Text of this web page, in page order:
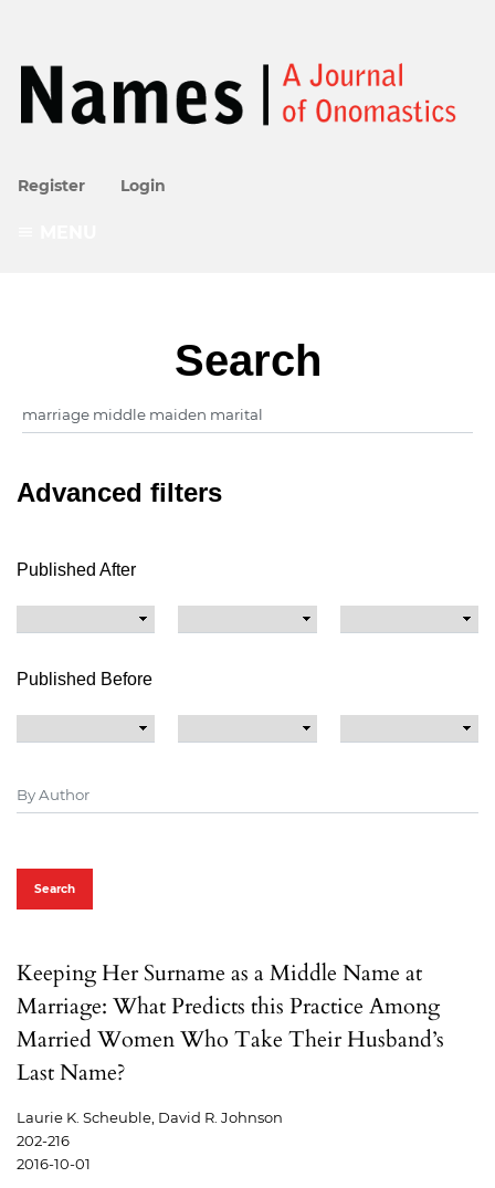
Register Login
Search
Advanced filters
Published After
Published Before
Search
Keeping Her Surname as a Middle Name at
Marriage: What Predicts this Practice Among
Married Women Who Take Their Husband’s
Last Name?
Laurie K. Scheuble, David R. Johnson
202-216
2016-10-01